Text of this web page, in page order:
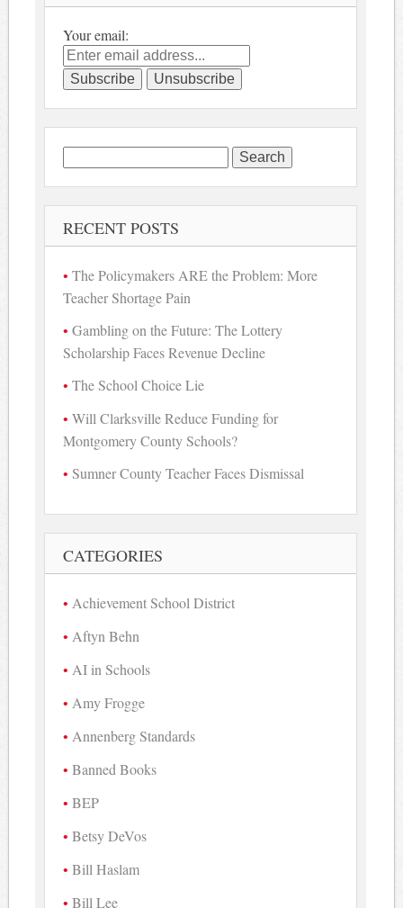
Your email:
Search
for:
RECENT POSTS
The Policymakers ARE the Problem: More
Teacher Shortage Pain
Gambling on the Future: The Lottery
Scholarship Faces Revenue Decline
The School Choice Lie
Will Clarksville Reduce Funding for
Montgomery County Schools?
Sumner County Teacher Faces Dismissal
CATEGORIES
Achievement School District
Aftyn Behn
AI in Schools
Amy Frogge
Annenberg Standards
Banned Books
BEP
Betsy DeVos
Bill Haslam
Bill Lee